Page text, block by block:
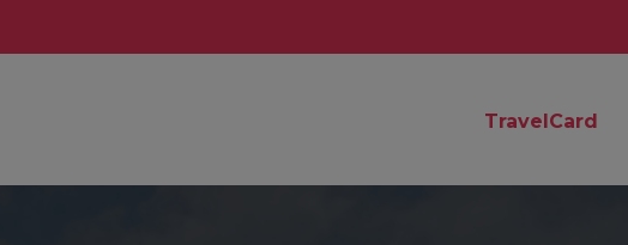
TravelCard